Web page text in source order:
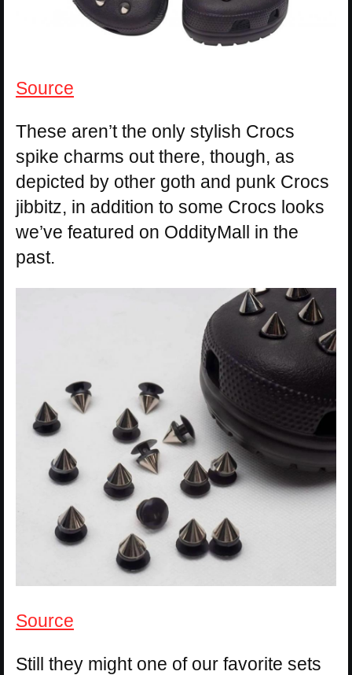
Source
These aren’t the only stylish Crocs
spike charms out there, though, as
depicted by other goth and punk Crocs
jibbitz, in addition to some Crocs looks
we’ve featured on OddityMall in the
past.
Source
Still they might one of our favorite sets